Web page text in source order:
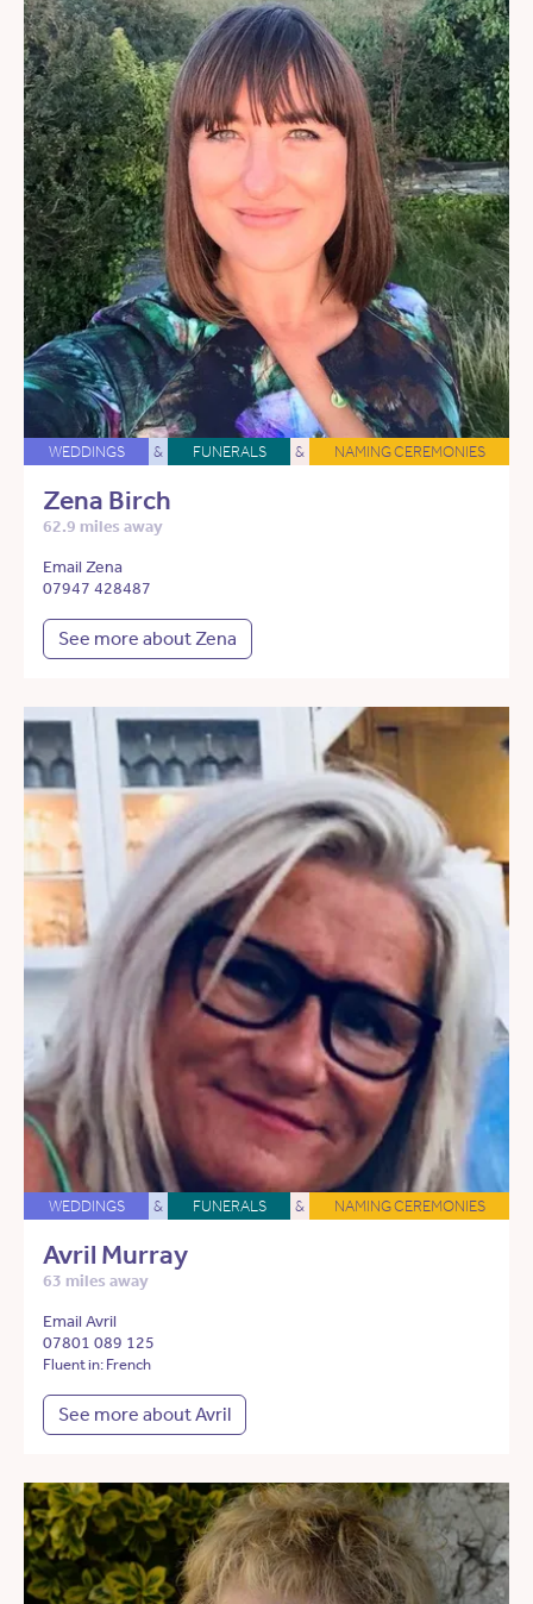
WEDDINGS & FUNERALS & NAMING CEREMONIES
Zena Birch
62.9 miles away
Email Zena
07947 428487
See more about Zena
WEDDINGS & FUNERALS & NAMING CEREMONIES
Avril Murray
63 miles away
Email Avril
07801 089 125
Fluent in: French
See more about Avril